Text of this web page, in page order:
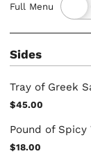
Full Menu
Sides
Tray of Greek
$45.00
Pound of
$18.00